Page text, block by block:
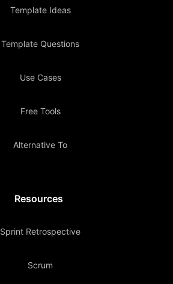
Template Ideas
Template Questions
Use Cases
Free Tools
Alternative To
Resources
Sprint Retrospective
Scrum